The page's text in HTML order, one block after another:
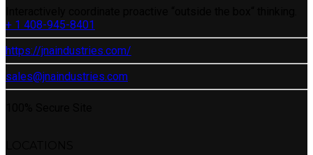
+ 1 408-945-8401
https://jnaindustries.com/
sales@jnaindustries.com